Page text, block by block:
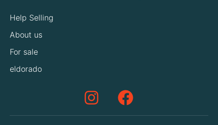
Help Selling
About us
For sale
eldorado